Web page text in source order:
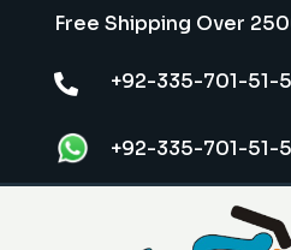
Free Shipping Over
 +92-335-701-51-
+92-335-701-51-